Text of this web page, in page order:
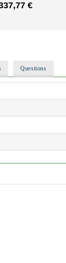
€
Questions